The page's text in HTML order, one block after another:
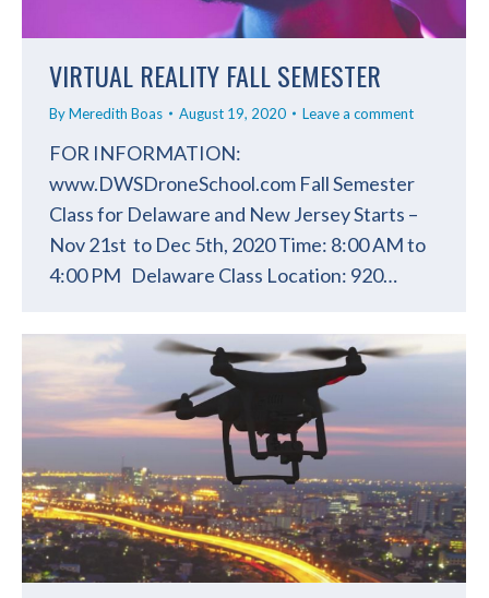
VIRTUAL REALITY FALL SEMESTER
ByMeredith Boas August 19, 2020 Leave a comment
FOR INFORMATION:
www.DWSDroneSchool.com Fall Semester
Class for Delaware and New Jersey Starts –
Nov 21st to Dec 5th, 2020 Time: 8:00 AM to
4:00 PM Delaware Class Location: 920…